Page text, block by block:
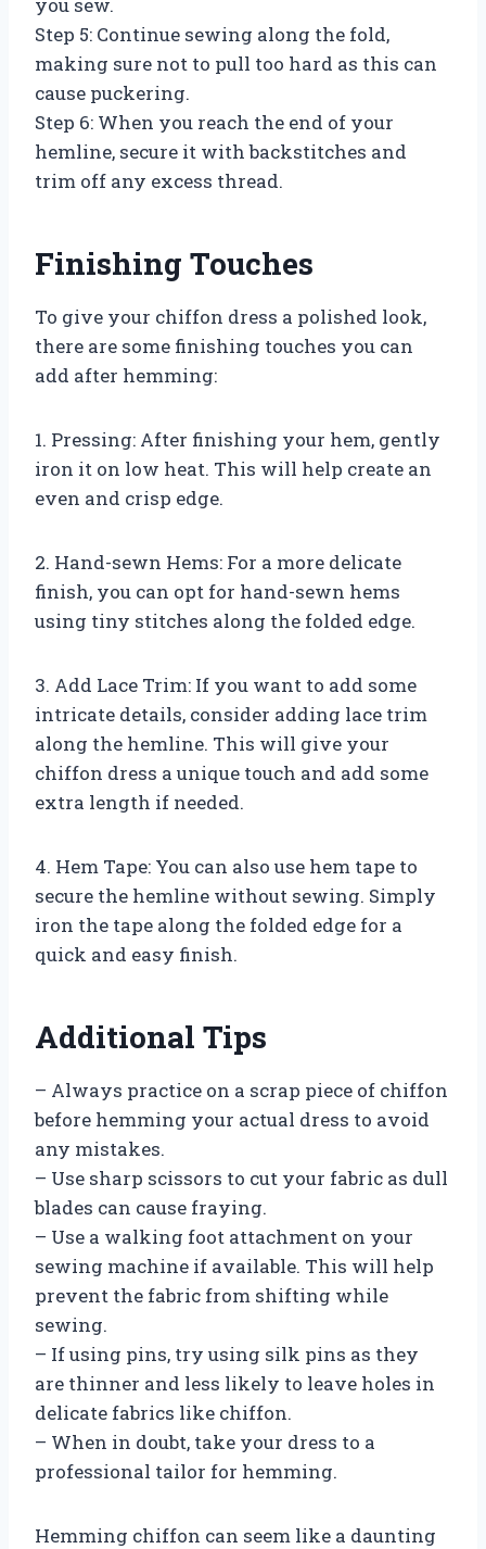
Step 5: Continue sewing along the fold,
making sure not to pull too hard as this can
cause puckering.
Step 6: When you reach the end of your
hemline, secure it with backstitches and
trim off any excess thread.
Finishing Touches
To give your chiffon dress a polished look,
there are some finishing touches you can
add after hemming:
1. Pressing: After finishing your hem, gently
iron it on low heat. This will help create an
even and crisp edge.
2. Hand-sewn Hems: For a more delicate
finish, you can opt for hand-sewn hems
using tiny stitches along the folded edge.
3. Add Lace Trim: If you want to add some
intricate details, consider adding lace trim
along the hemline. This will give your
chiffon dress a unique touch and add some
extra length if needed.
4. Hem Tape: You can also use hem tape to
secure the hemline without sewing. Simply
iron the tape along the folded edge for a
quick and easy finish.
Additional Tips
– Always practice on a scrap piece of chiffon
before hemming your actual dress to avoid
any mistakes.
– Use sharp scissors to cut your fabric as dull
blades can cause fraying.
– Use a walking foot attachment on your
sewing machine if available. This will help
prevent the fabric from shifting while
sewing.
– If using pins, try using silk pins as they
are thinner and less likely to leave holes in
delicate fabrics like chiffon.
– When in doubt, take your dress to a
professional tailor for hemming.
Hemming chiffon can seem like a daunting